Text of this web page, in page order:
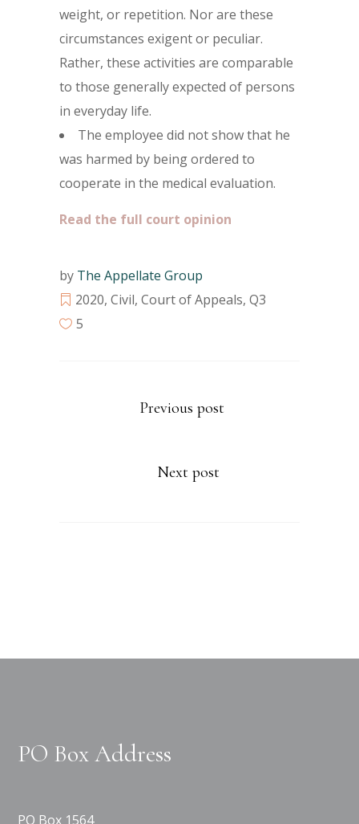
weight, or repetition. Nor are these
circumstances exigent or peculiar.
Rather, these activities are comparable
to those generally expected of persons
in everyday life.
The employee did not show that he
was harmed by being ordered to
cooperate in the medical evaluation.
Read the full court opinion
by The Appellate Group
2020, Civil, Court of Appeals, Q3
5
Previous post
Next post
PO Box Address
PO Box 1564